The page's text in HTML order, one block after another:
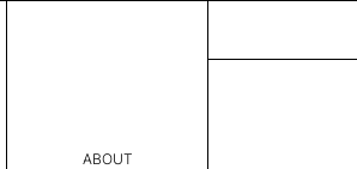
ABOUT
3,577.00